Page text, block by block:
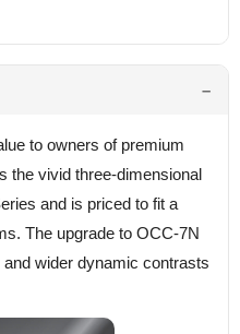
to owners of premium
the vivid three-dimensional
and is priced to fit a
The upgrade to OCC-7N
wider dynamic contrasts